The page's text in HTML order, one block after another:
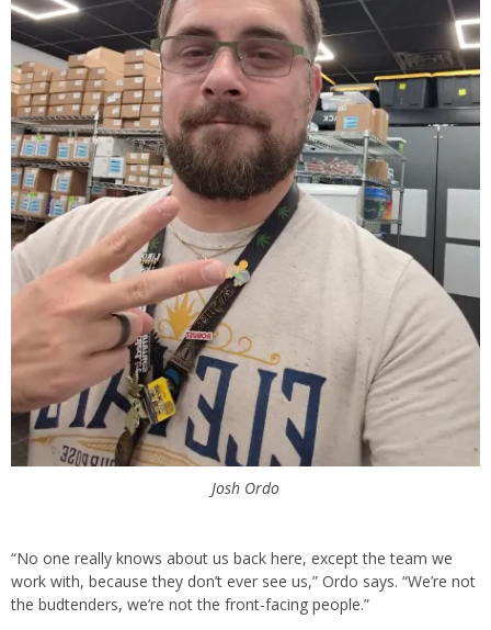
Josh Ordo
“No one really knows about us back here, except the team we
work with, because they don’t ever see us,” Ordo says. “We’re not
the budtenders, we’re not the front-facing people.”